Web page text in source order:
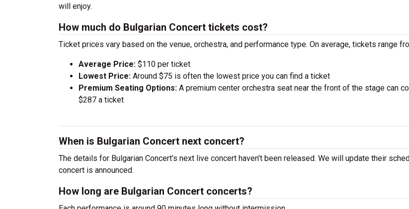
will enjoy.
How much do Bulgarian Concert tickets cost?
Ticket prices vary based on the venue, orchestra, and performance type. On average, tickets range
Average Price: $110 per ticket
Lowest Price: Around $75 is often the lowest price you can find a ticket
Premium Seating Options: A premium center orchestra seat near the front of the stage can
$287 a ticket
When is Bulgarian Concert next concert?
The details for Bulgarian Concert’s next live concert haven’t been released. We will update their
concert is announced.
How long are Bulgarian Concert concerts?